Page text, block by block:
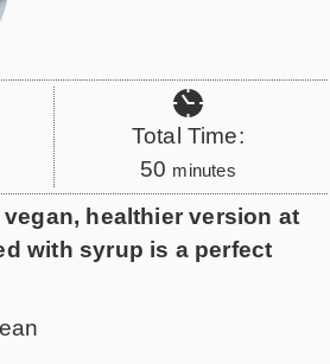
Total Time:
50 m
i
minutes
healthier version at
with syrup is a perfect